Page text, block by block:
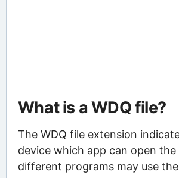
What is a WDQ file?
The WDQ file extension
device which app can open the
different programs may use